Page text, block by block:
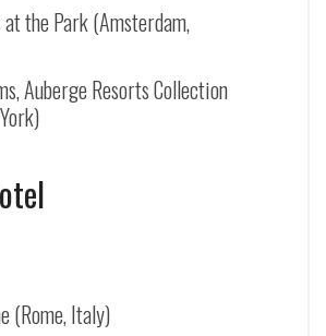
the Park (Amsterdam,
Auberge Resorts Collection
(Rome, Italy)